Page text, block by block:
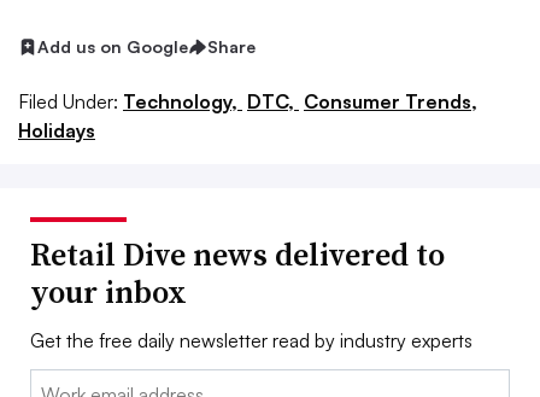
Add us on Google Share
Filed Under: Technology, DTC, Consumer Trends,
Holidays
Retail Dive news delivered to
your inbox
Get the free daily newsletter read by industry experts
Email: